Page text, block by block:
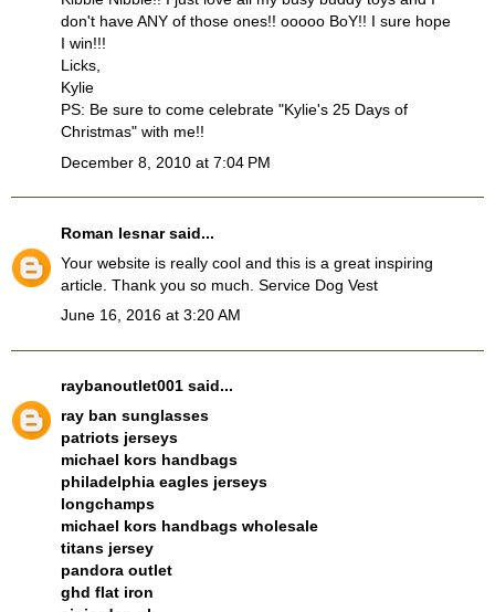
don't have ANY of those ones!! ooooo BoY!! I sure hope
I win!!!
Licks,
Kylie
PS: Be sure to come celebrate "Kylie's 25 Days of
Christmas" with me!!
December 8, 2010 at 7:04 PM
Roman lesnarsaid...
Your website is really cool and this is a great inspiring
article. Thank you so much. Service Dog Vest
June 16, 2016 at 3:20 AM
raybanoutlet001 said...
ray ban sunglasses
patriots jerseys
michael kors handbags
philadelphia eagles jerseys
longchamps
michael kors handbags wholesale
titans jersey
pandora outlet
ghd flat iron